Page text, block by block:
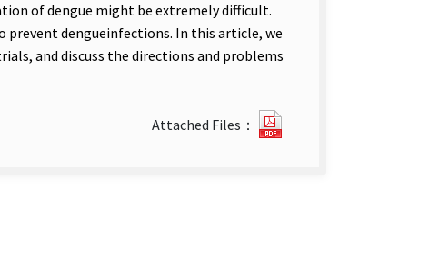
of dengue might be extremely difficult.
prevent dengueinfections. In this article, we
and discuss the directions and problems
Attached Files：